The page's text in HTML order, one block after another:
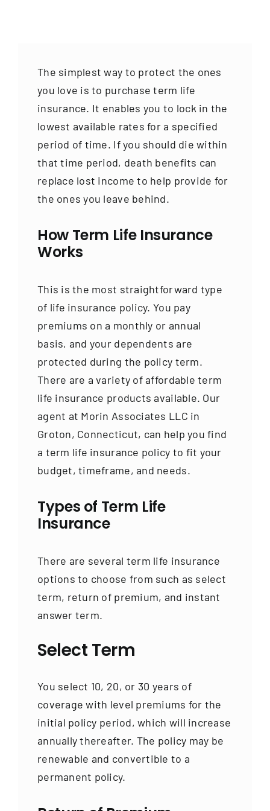
The simplest way to protect the ones
you love is to purchase term life
insurance. It enables you to lock in the
lowest available rates for a specified
period of time. If you should die within
that time period, death benefits can
replace lost income to help provide for
the ones you leave behind.
How Term Life Insurance
Works
This is the most straightforward type
of life insurance policy. You pay
premiums on a monthly or annual
basis, and your dependents are
protected during the policy term.
There are a variety of affordable term
life insurance products available. Our
agent at Morin Associates LLC in
Groton, Connecticut, can help you find
a term life insurance policy to fit your
budget, timeframe, and needs.
Types of Term Life
Insurance
There are several term life insurance
options to choose from such as select
term, return of premium, and instant
answer term.
Select Term
You select 10, 20, or 30 years of
coverage with level premiums for the
initial policy period, which will increase
annually thereafter. The policy may be
renewable and convertible to a
permanent policy.